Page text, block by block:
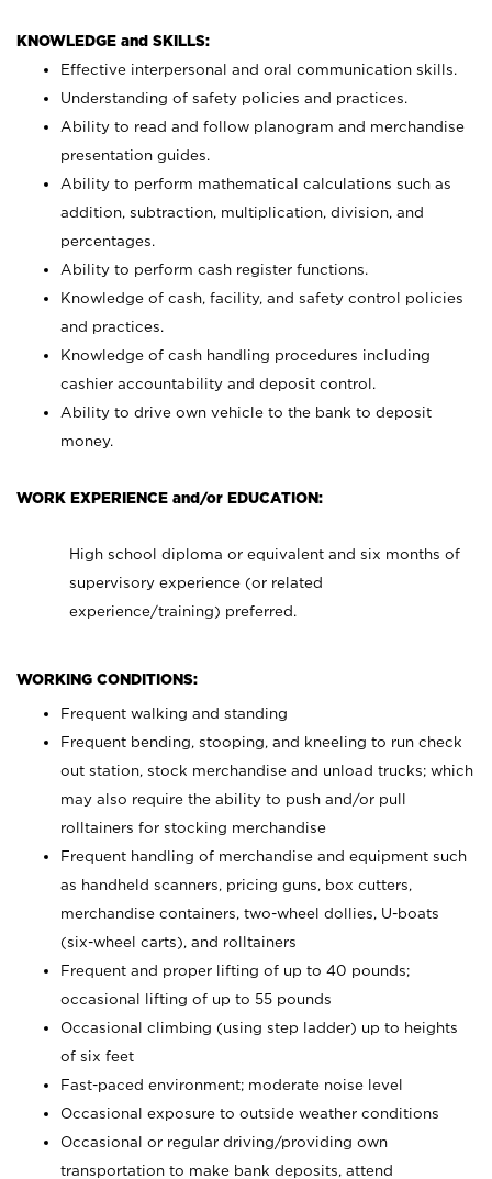
KNOWLEDGE and SKILLS:
Effective interpersonal and oral communication skills.
Understanding of safety policies and practices.
Ability to read and follow planogram and merchandise
presentation guides.
Ability to perform mathematical calculations such as
addition, subtraction, multiplication, division, and
percentages.
Ability to perform cash register functions.
Knowledge of cash, facility, and safety control policies
and practices.
Knowledge of cash handling procedures including
cashier accountability and deposit control.
Ability to drive own vehicle to the bank to deposit
money.
WORK EXPERIENCE and/or EDUCATION:
High school diploma or equivalent and six months of
supervisory experience (or related
experience/training) preferred.
WORKING CONDITIONS:
Frequent walking and standing
Frequent bending, stooping, and kneeling to run check
out station, stock merchandise and unload trucks; which
may also require the ability to push and/or pull
rolltainers for stocking merchandise
Frequent handling of merchandise and equipment such
as handheld scanners, pricing guns, box cutters,
merchandise containers, two-wheel dollies, U-boats
(six-wheel carts), and rolltainers
Frequent and proper lifting of up to 40 pounds;
occasional lifting of up to 55 pounds
Occasional climbing (using step ladder) up to heights
of six feet
Fast-paced environment; moderate noise level
Occasional exposure to outside weather conditions
Occasional or regular driving/providing own
transportation to make bank deposits, attend